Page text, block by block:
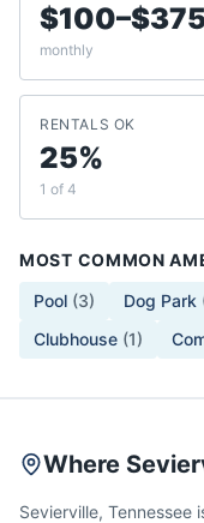
monthly
RENTALS OK
25%
1 of 4
MOST COMMON
Pool (3) Dog Park
Clubhouse (1)
Where
Sevierville,